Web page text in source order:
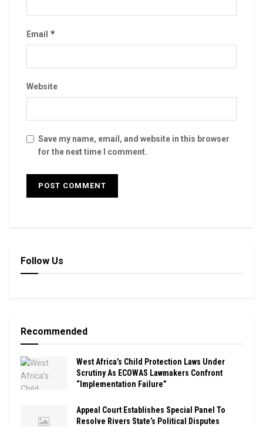
Email *
Website
Save my name, email, and website in this browser
for the next time I comment.
Follow Us
Recommended
West Africa’s Child Protection Laws Under
Scrutiny As ECOWAS Lawmakers Confront
“Implementation Failure”
Appeal Court Establishes Special Panel To
Resolve Rivers State’s Political Disputes